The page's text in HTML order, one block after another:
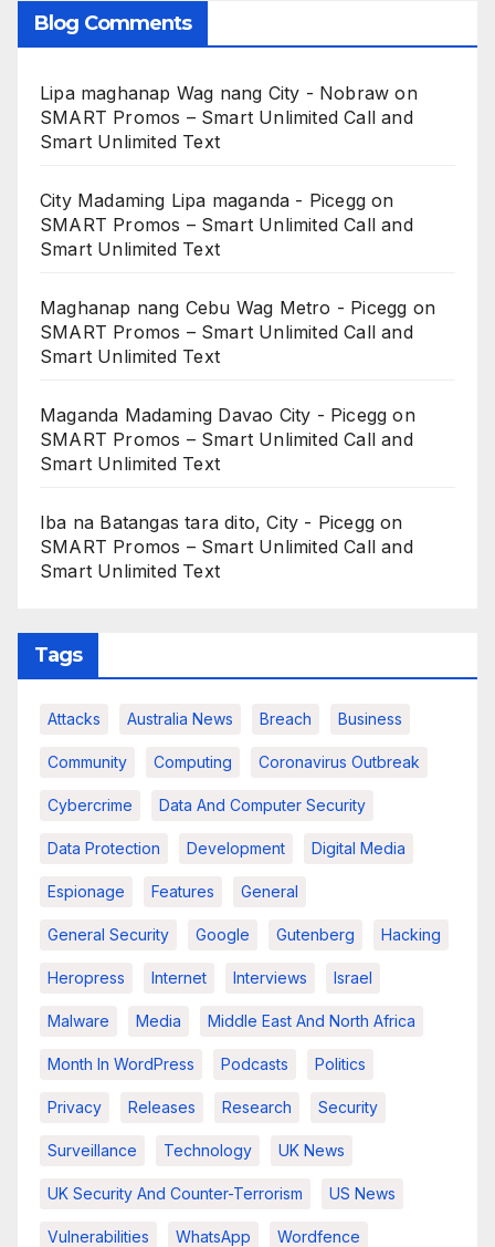
Blog Comments
Lipa maghanap Wag nang City - Nobraw on
SMART Promos – Smart Unlimited Call and
Smart Unlimited Text
City Madaming Lipa maganda - Picegg on
SMART Promos – Smart Unlimited Call and
Smart Unlimited Text
Maghanap nang Cebu Wag Metro - Picegg on
SMART Promos – Smart Unlimited Call and
Smart Unlimited Text
Maganda Madaming Davao City - Picegg on
SMART Promos – Smart Unlimited Call and
Smart Unlimited Text
Iba na Batangas tara dito, City - Picegg on
SMART Promos – Smart Unlimited Call and
Smart Unlimited Text
Tags
Attacks Australia News Breach Business
Community Computing Coronavirus Outbreak
Cybercrime Data And Computer Security
Data Protection Development Digital Media
Espionage Features General
General Security Google Gutenberg Hacking
Heropress Internet Interviews Israel
Malware Media Middle East And North Africa
Month In WordPress Podcasts Politics
Privacy Releases Research Security
Surveillance Technology UK News
UK Security And Counter-Terrorism US News
Vulnerabilities WhatsApp Wordfence